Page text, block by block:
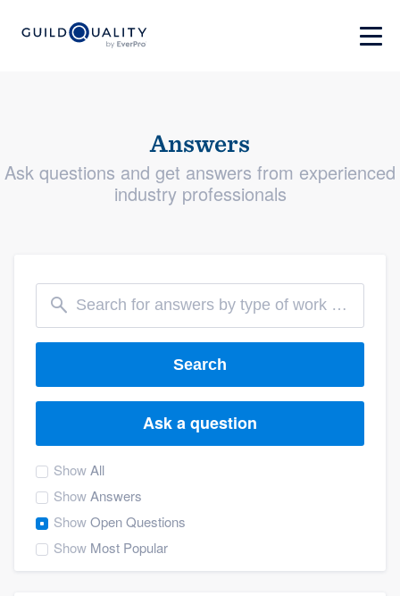
Answers
Ask questions and get answers from experienced
industry professionals
Search
Ask a question
ShowAll
ShowAnswers
ShowOpen Questions
Show Most Popular